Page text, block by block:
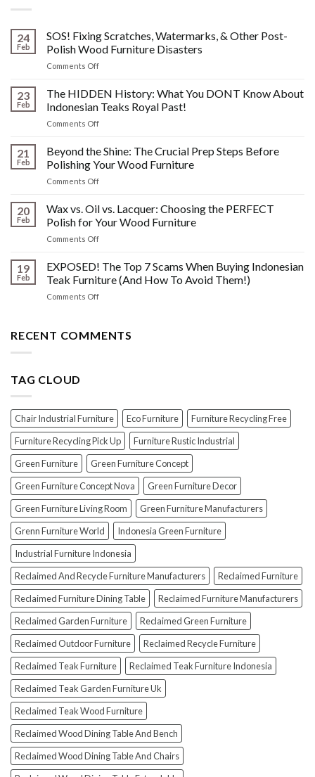
24
Feb
SOS! Fixing Scratches, Watermarks, & Other Post-
Polish Wood Furniture Disasters
Comments Offon
Fixing
Watermarks,
&
Post-
Polish
23
Feb
The HIDDEN History: What You DONT Know About
Indonesian Teaks Royal Past!
Comments Offon
HIDDEN
What
You
Know
About
Past!
21
Feb
Beyond the Shine: The Crucial Prep Steps Before
Polishing Your Wood Furniture
Comments Offon
the
The
Crucial
Steps
Before
Polishing
20
Feb
Wax vs. Oil vs. Lacquer: Choosing the PERFECT
Polish for Your Wood Furniture
Comments Offon
vs.
vs.
Lacquer:
PERFECT
19
Feb
EXPOSED! The Top 7 Scams When Buying Indonesian
Teak Furniture (And How To Avoid Them!)
Comments Offon
Top
Furniture
(And
How
To
Avoid
Them!)
RECENT COMMENTS
TAG CLOUD
Chair Industrial Furniture Eco Furniture
Furniture Recycling Free
Furniture Recycling Pick Up
Furniture Rustic Industrial
Green Furniture
Green Furniture Concept
Green Furniture Concept Nova
Green Furniture Decor
Green Furniture Living Room
Green Furniture Manufacturers
Grenn Furniture World
Indonesia Green Furniture
Industrial Furniture Indonesia
Reclaimed And Recycle Furniture Manufacturers
Reclaimed Furniture
Reclaimed Furniture Dining Table
Reclaimed Furniture Manufacturers
Reclaimed Garden Furniture
Reclaimed Green Furniture
Reclaimed Outdoor Furniture
Reclaimed Recycle Furniture
Reclaimed Teak Furniture
Reclaimed Teak Furniture Indonesia
Reclaimed Teak Garden Furniture Uk
Reclaimed Teak Wood Furniture
Reclaimed Wood Dining Table And Bench
Reclaimed Wood Dining Table And Chairs